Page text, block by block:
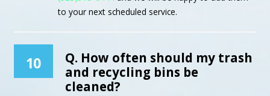
to your next scheduled service.
10
Q. How often should my trash
and recycling bins be
cleaned?